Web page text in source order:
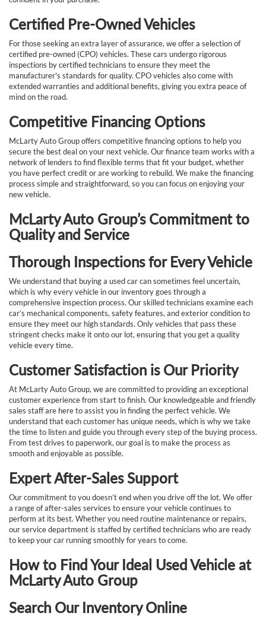
Certified Pre-Owned Vehicles
For those seeking an extra layer of assurance, we offer a selection of
certified pre-owned (CPO) vehicles. These cars undergo rigorous
inspections by certified technicians to ensure they meet the
manufacturer's standards for quality. CPO vehicles also come with
extended warranties and additional benefits, giving you extra peace of
mind on the road.
Competitive Financing Options
McLarty Auto Group offers competitive financing options to help you
secure the best deal on your next vehicle. Our finance team works with a
network of lenders to find flexible terms that fit your budget, whether
you have perfect credit or are working to rebuild. We make the financing
process simple and straightforward, so you can focus on enjoying your
new vehicle.
McLarty Auto Group’s Commitment to
Quality and Service
Thorough Inspections for Every Vehicle
We understand that buying a used car can sometimes feel uncertain,
which is why every vehicle in our inventory goes through a
comprehensive inspection process. Our skilled technicians examine each
car’s mechanical components, safety features, and exterior condition to
ensure they meet our high standards. Only vehicles that pass these
stringent checks make it onto our lot, ensuring that you get a quality
vehicle every time.
Customer Satisfaction is Our Priority
At McLarty Auto Group, we are committed to providing an exceptional
customer experience from start to finish. Our knowledgeable and friendly
sales staff are here to assist you in finding the perfect vehicle. We
understand that each customer has unique needs, which is why we take
the time to listen and guide you through every step of the buying process.
From test drives to paperwork, our goal is to make the process as
smooth and enjoyable as possible.
Expert After-Sales Support
Our commitment to you doesn’t end when you drive off the lot. We offer
a range of after-sales services to ensure your vehicle continues to
perform at its best. Whether you need routine maintenance or repairs,
our service department is staffed by certified technicians who are ready
to keep your car running smoothly for years to come.
How to Find Your Ideal Used Vehicle at
McLarty Auto Group
Search Our Inventory Online